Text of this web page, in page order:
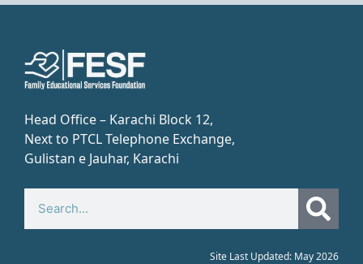
Head Office – Karachi Block 12,
Next to PTCL Telephone Exchange,
Gulistan e Jauhar, Karachi​
Site Last Updated: May 2026